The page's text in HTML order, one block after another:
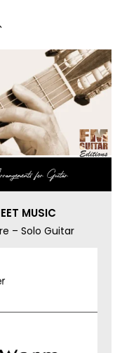
for Guitar
MUSIC
– Solo Guitar